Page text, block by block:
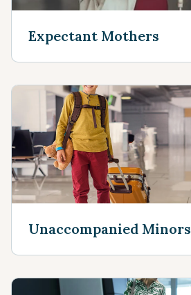
Expectant Mothers
Unaccompanied Minors